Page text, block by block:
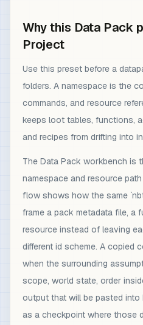
Why this Data Pack
Project
Use this preset before a
folders. A namespace is the
commands, and resource
keeps loot tables, functions,
and recipes from drifting into
The Data Pack workbench is
namespace and resource
flow shows how the same
frame a pack metadata file, a
resource instead of leaving
different id scheme. A copied
when the surrounding
scope, world state, order
output that will be pasted into
as a checkpoint where those